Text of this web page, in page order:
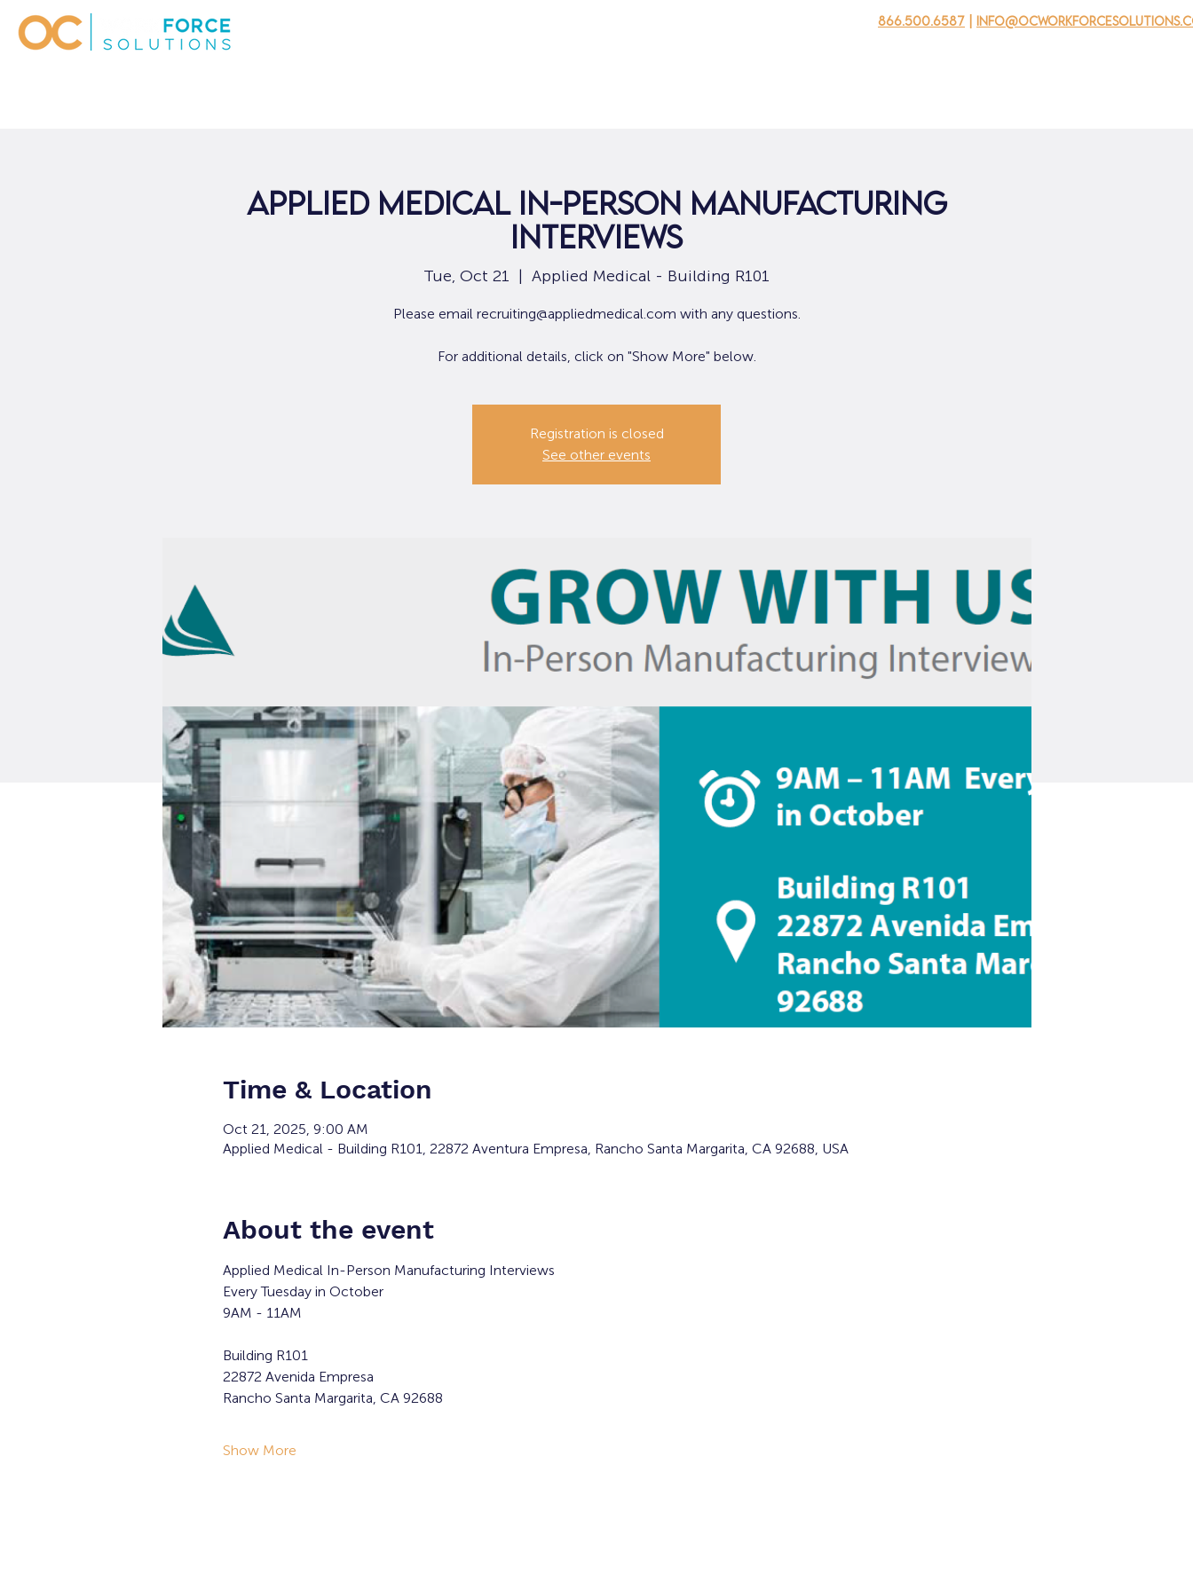
866.500.6587
Applied Medical In-Person Manufacturing
Interviews
Tue, Oct 21
  |
Applied Medical - Building R101
Please email recruiting@appliedmedical.com with any questions.
For additional details, click on "Show More" below.
Registration is closed
See other events
Time & Location
Oct 21, 2025, 9:00 AM
Applied Medical - Building R101, 22872 Aventura Empresa, Rancho Santa Margarita, CA 92688, USA
About the event
Applied Medical In-Person Manufacturing Interviews
Every Tuesday in October
9AM - 11AM
Building R101
22872 Avenida Empresa
Rancho Santa Margarita, CA 92688
Show More